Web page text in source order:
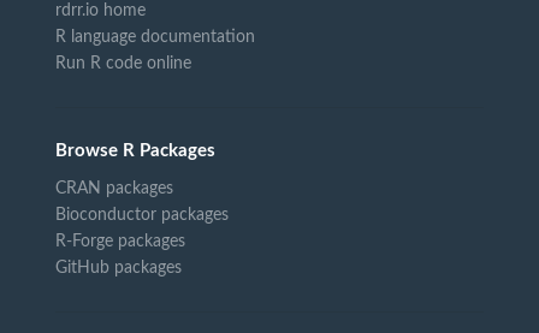
rdrr.io home
R language documentation
Run R code online
Browse R Packages
CRAN packages
Bioconductor packages
R-Forge packages
GitHub packages